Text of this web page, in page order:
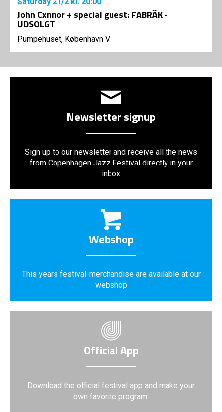
John Cxnnor + special guest: FABRÄK -
UDSOLGT
Pumpehuset, København V
Newsletter signup
Sign up to our newsletter and receive all the news
from Copenhagen Jazz Festival directly in your
inbox
Webshop
This years festival-merchandise are available at our
webshop
Official App
Download the official festival app and make your
own favorite program.